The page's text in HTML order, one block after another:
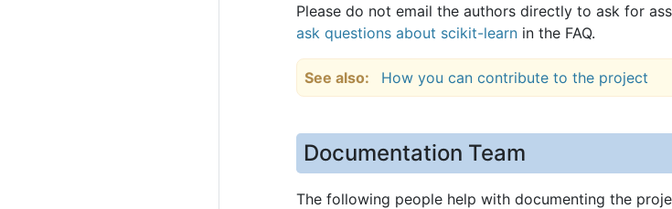
Please do not email the authors directly to ask for
ask questions about scikit-learn in the FAQ.
See also How you can contribute to the project
Documentation Team
The following people help with documenting the